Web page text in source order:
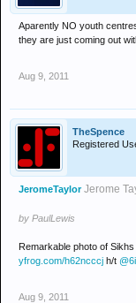
Aparently NO youth
they are just coming out
Aug 9, 2011
TheSpence
Registered
JeromeTaylor Jerome
by PaulLewis
Remarkable photo of
yfrog.com/h62ncccj h/t
Aug 9, 2011